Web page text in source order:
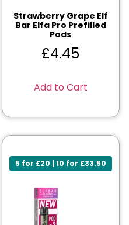
Strawberry Grape Elf
Bar Elfa Pro Prefilled
Pods
£4.45
Add to Cart
5 for £20 | 10 for £33.50